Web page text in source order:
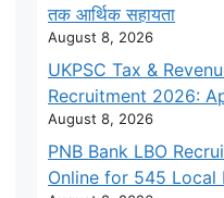
तक आर्थिक सहायता
August 8, 2026
UKPSC Tax &
Recruitment 2026:
August 8, 2026
PNB Bank LBO
Online for 545 Local